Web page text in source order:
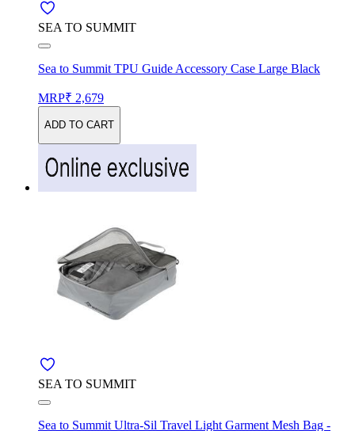
SEA TO SUMMIT
Sea to Summit TPU Guide Accessory Case Large Black
MRP₹ 2,679
ADD TO CART
SEA TO SUMMIT
Sea to Summit Ultra-Sil Travel Light Garment Mesh Bag -